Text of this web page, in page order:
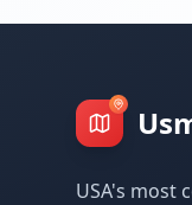
USA's most